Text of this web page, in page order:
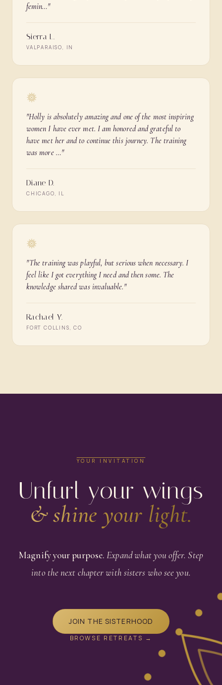
femin…"
Sierra L.
VALPARAISO, IN
"Holly is absolutely amazing and one of the most inspiring
women I have ever met. I am honored and grateful to
have met her and to continue this journey. The training
was more …"
Diane D.
CHICAGO, IL
"The training was playful, but serious when necessary. I
feel like I got everything I need and then some. The
knowledge shared was invaluable."
Rachael Y.
FORT COLLINS, CO
YOUR INVITATION
Unfurl your wings
& shine your light.
Magnify your purpose. Expand what you offer. Step
into the next chapter with sisters who see you.
JOIN THE SISTERHOOD
BROWSE RETREATS →